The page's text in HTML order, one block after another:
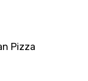
Pizza